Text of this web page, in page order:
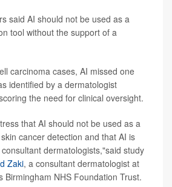
said AI should not be used as a
tool without the support of a
carcinoma cases, AI missed one
identified by a dermatologist
the need for clinical oversight.
that AI should not be used as a
cancer detection and that AI is
dermatologists,"said study
Zaki, a consultant dermatologist at
Birmingham NHS Foundation Trust.